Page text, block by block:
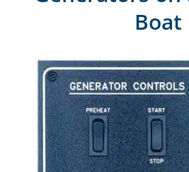
Boat